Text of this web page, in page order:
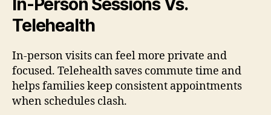
In-Person Sessions Vs.
Telehealth
In-person visits can feel more private and
focused. Telehealth saves commute time and
helps families keep consistent appointments
when schedules clash.